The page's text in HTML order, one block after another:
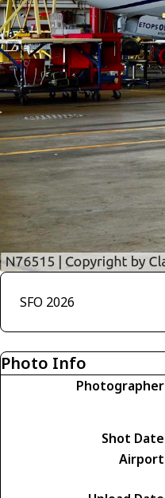
SFO 2026
Photo Info
Photographer
Shot Date
Airport